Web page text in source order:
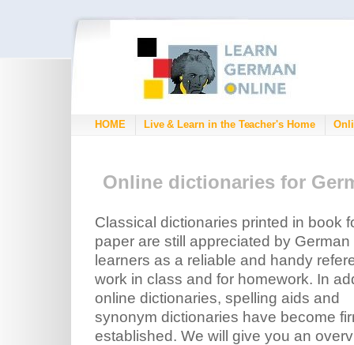
HOME Live & Learn in the Teacher's Home
Online dictionaries for
Classical dictionaries printed in book
paper are still appreciated by German
learners as a reliable and handy
work in class and for homework. In
online dictionaries, spelling aids and
synonym dictionaries have become
established. We will give you an